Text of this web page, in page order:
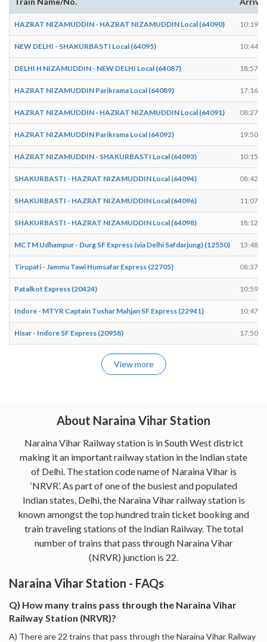
HAZRAT NIZAMUDDIN - HAZRAT NIZAMUDDIN Local (64090) 10:19
NEW DELHI - SHAKURBASTI Local (64095) 10:44
DELHI H NIZAMUDDIN - NEW DELHI Local (64087) 18:57
HAZRAT NIZAMUDDIN Parikrama Local (64089) 17:16
HAZRAT NIZAMUDDIN - HAZRAT NIZAMUDDIN Local (64091) 08:27
HAZRAT NIZAMUDDIN Parikrama Local (64092) 19:50
HAZRAT NIZAMUDDIN - SHAKURBASTI Local (64093) 10:15
SHAKURBASTI - HAZRAT NIZAMUDDIN Local (64094) 08:42
SHAKURBASTI - HAZRAT NIZAMUDDIN Local (64096) 11:07
SHAKURBASTI - HAZRAT NIZAMUDDIN Local (64098) 18:12
MCTM Udhampur - Durg SF Express (via Delhi Safdarjung) (12550) 13:48
Tirupati - Jammu Tawi Humsafar Express (22705) 08:37
Patalkot Express (20424) 10:59
Indore - MTYR Captain Tushar Mahjan SF Express (22941) 10:47
Hisar - Indore SF Express (20958) 17:50
View more
About Naraina Vihar Station
Naraina Vihar Railway station is in South West district
making it an important railway station in the Indian state
of Delhi. The station code name of Naraina Vihar is
‘NRVR’. As part of one of the busiest and populated
Indian states, Delhi, the Naraina Vihar railway station is
known amongst the top hundred train ticket booking and
train traveling stations of the Indian Railway. The total
number of trains that pass through Naraina Vihar
(NRVR) junction is 22.
Naraina Vihar Station - FAQs
Q) How many trains pass through the Naraina Vihar
Railway Station (NRVR)?
A) There are 22 trains that pass through the Naraina Vihar Railway